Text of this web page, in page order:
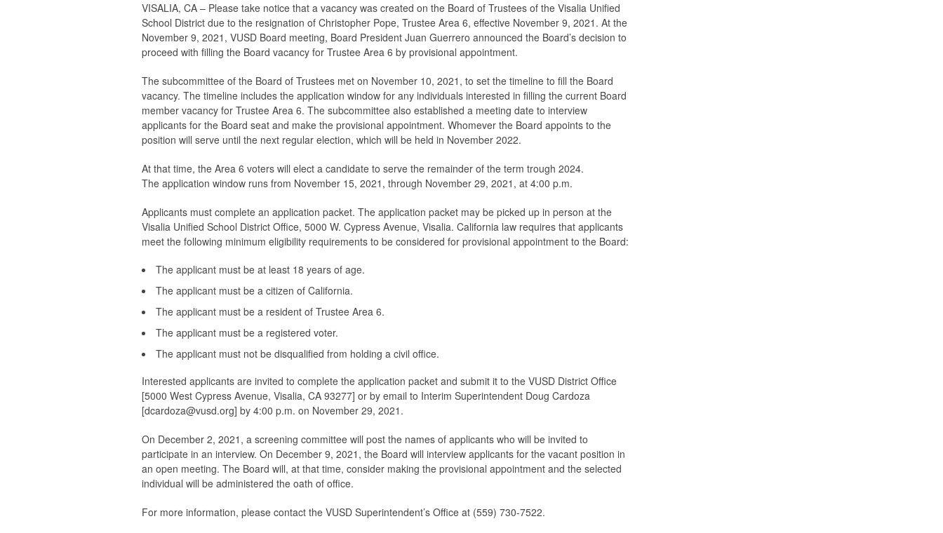
VISALIA, CA – Please take notice that a vacancy was created on the Board of Trustees of the Visalia Unified
School District due to the resignation of Christopher Pope, Trustee Area 6, effective November 9, 2021. At the
November 9, 2021, VUSD Board meeting, Board President Juan Guerrero announced the Board’s decision to
proceed with filling the Board vacancy for Trustee Area 6 by provisional appointment.
The subcommittee of the Board of Trustees met on November 10, 2021, to set the timeline to fill the Board
vacancy. The timeline includes the application window for any individuals interested in filling the current Board
member vacancy for Trustee Area 6. The subcommittee also established a meeting date to interview
applicants for the Board seat and make the provisional appointment. Whomever the Board appoints to the
position will serve until the next regular election, which will be held in November 2022.
At that time, the Area 6 voters will elect a candidate to serve the remainder of the term trough 2024.
The application window runs from November 15, 2021, through November 29, 2021, at 4:00 p.m.
Applicants must complete an application packet. The application packet may be picked up in person at the
Visalia Unified School District Office, 5000 W. Cypress Avenue, Visalia. California law requires that applicants
meet the following minimum eligibility requirements to be considered for provisional appointment to the Board:
The applicant must be at least 18 years of age.
The applicant must be a citizen of California.
The applicant must be a resident of Trustee Area 6.
The applicant must be a registered voter.
The applicant must not be disqualified from holding a civil office.
Interested applicants are invited to complete the application packet and submit it to the VUSD District Office
[5000 West Cypress Avenue, Visalia, CA 93277] or by email to Interim Superintendent Doug Cardoza
[dcardoza@vusd.org] by 4:00 p.m. on November 29, 2021.
On December 2, 2021, a screening committee will post the names of applicants who will be invited to
participate in an interview. On December 9, 2021, the Board will interview applicants for the vacant position in
an open meeting. The Board will, at that time, consider making the provisional appointment and the selected
individual will be administered the oath of office.
For more information, please contact the VUSD Superintendent’s Office at (559) 730-7522.